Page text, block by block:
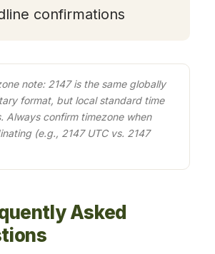
confirmations
note: 2147 is the same globally
format, but local standard time
Always confirm timezone when
(e.g., 2147 UTC vs. 2147
Asked